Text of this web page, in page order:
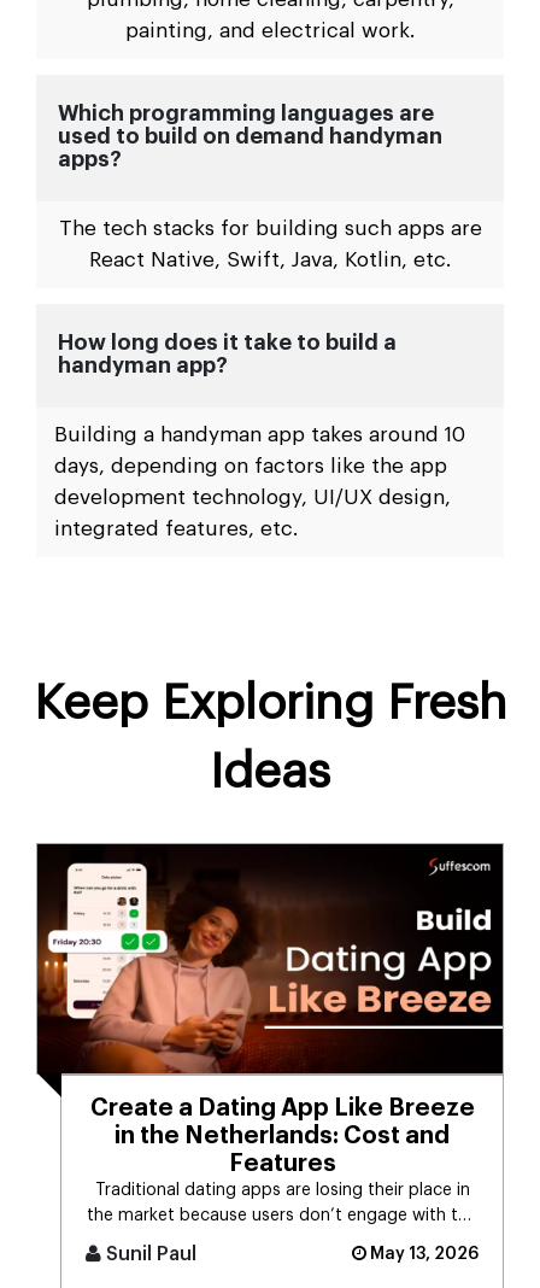
painting, and electrical work.
Which programming languages are
used to build on demand handyman
apps?
The tech stacks for building such apps are
React Native, Swift, Java, Kotlin, etc.
How long does it take to build a
handyman app?
Building a handyman app takes around 10
days, depending on factors like the app
development technology, UI/UX design,
integrated features, etc.
Keep Exploring Fresh
Ideas
Create a Dating App Like Breeze
in the Netherlands: Cost and
Features
Traditional dating apps are losing their place in
the market because users don’t engage with the
swiping mechanism any [...]
Sunil Paul May 13, 2026